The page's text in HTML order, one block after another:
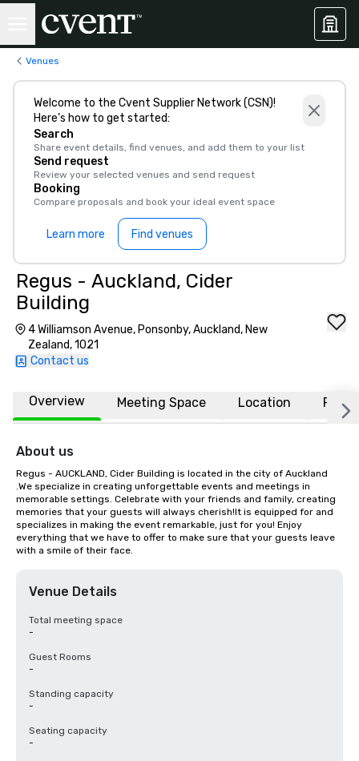
Venues
Welcome to the Cvent Supplier Network (CSN)!
Here’s how to get started:
Search
Share event details, find venues, and add them to your list
Send request
Review your selected venues and send request
Booking
Compare proposals and book your ideal event space
Learn more Find venues
Regus - Auckland, Cider
Building
4 Williamson Avenue, Ponsonby, Auckland, New
Zealand, 1021
Contact us
Overview Meeting Space Location FAQs
About us
Regus - AUCKLAND, Cider Building is located in the city of Auckland
.We specialize in creating unforgettable events and meetings in
memorable settings. Celebrate with your friends and family, creating
memories that your guests will always cherish!It is equipped for and
specializes in making the event remarkable, just for you! Enjoy
everything that we have to offer to make sure that your guests leave
with a smile of their face.
Venue Details
Total meeting space
-
Guest Rooms
-
Standing capacity
-
Seating capacity
-